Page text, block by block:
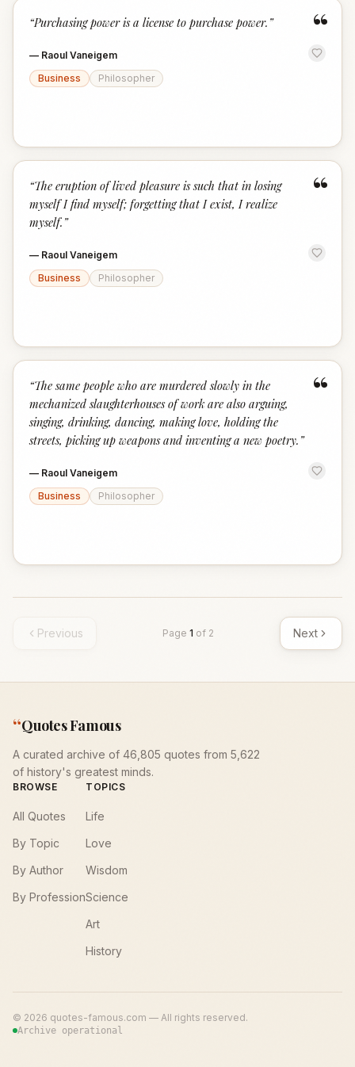
“
“Purchasing power is a license to purchase power. ”
— Raoul Vaneigem
Business
Philosopher
“
“The eruption of lived pleasure is such that in losing
myself I find myself; forgetting that I exist, I realize
myself. ”
— Raoul Vaneigem
Business
Philosopher
“
“The same people who are murdered slowly in the
mechanized slaughterhouses of work are also arguing,
singing, drinking, dancing, making love, holding the
streets, picking up weapons and inventing a new poetry. ”
— Raoul Vaneigem
Business
Philosopher
Previous Page 1 of 2 Next
“Quotes Famous
A curated archive of 46,805 quotes from 5,622
of history's greatest minds.
BROWSE
All Quotes
By Topic
By Author
By Profession
TOPICS
Life
Love
Wisdom
Science
Art
History
© 2026 quotes-famous.com — All rights reserved.
Archive operational